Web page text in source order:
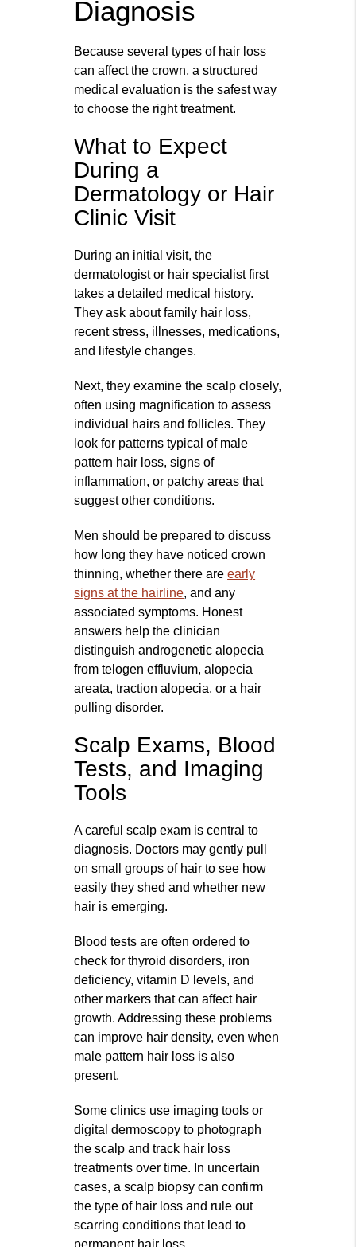
Diagnosis
Because several types of hair loss
can affect the crown, a structured
medical evaluation is the safest way
to choose the right treatment.
What to Expect
During a
Dermatology or Hair
Clinic Visit
During an initial visit, the
dermatologist or hair specialist first
takes a detailed medical history.
They ask about family hair loss,
recent stress, illnesses, medications,
and lifestyle changes.
Next, they examine the scalp closely,
often using magnification to assess
individual hairs and follicles. They
look for patterns typical of male
pattern hair loss, signs of
inflammation, or patchy areas that
suggest other conditions.
Men should be prepared to discuss
how long they have noticed crown
thinning, whether there areearly
signs at the hairline, and any
associated symptoms. Honest
answers help the clinician
distinguish androgenetic alopecia
from telogen effluvium, alopecia
areata, traction alopecia, or a hair
pulling disorder.
Scalp Exams, Blood
Tests, and Imaging
Tools
A careful scalp exam is central to
diagnosis. Doctors may gently pull
on small groups of hair to see how
easily they shed and whether new
hair is emerging.
Blood tests are often ordered to
check for thyroid disorders, iron
deficiency, vitamin D levels, and
other markers that can affect hair
growth. Addressing these problems
can improve hair density, even when
male pattern hair loss is also
present.
Some clinics use imaging tools or
digital dermoscopy to photograph
the scalp and track hair loss
treatments over time. In uncertain
cases, a scalp biopsy can confirm
the type of hair loss and rule out
scarring conditions that lead to